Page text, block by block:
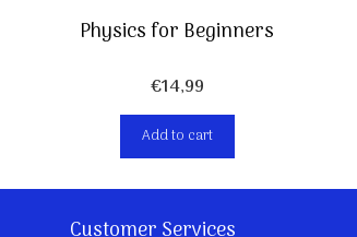
Physics for Beginners
€14,99
Add to cart